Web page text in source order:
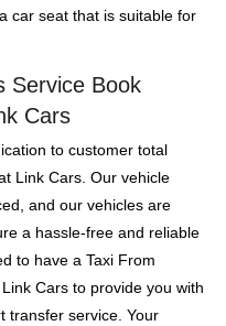
car seat that is suitable for
Service Book
Cars
to customer total
Link Cars. Our vehicle
and our vehicles are
a hassle-free and reliable
to have a Taxi From
Cars to provide you with
transfer service. Your